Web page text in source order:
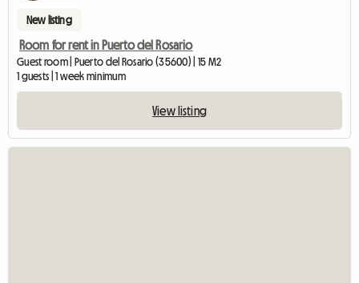
New listing
Room for rent in Puerto del Rosario
Guest room | Puerto del Rosario (35600) | 15 M2
1 guests | 1 week minimum
View listing